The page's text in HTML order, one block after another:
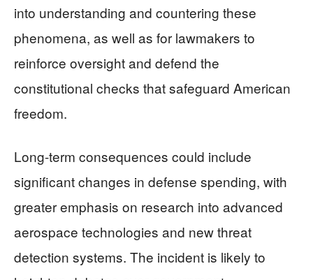
into understanding and countering these
phenomena, as well as for lawmakers to
reinforce oversight and defend the
constitutional checks that safeguard American
freedom.
Long-term consequences could include
significant changes in defense spending, with
greater emphasis on research into advanced
aerospace technologies and new threat
detection systems. The incident is likely to